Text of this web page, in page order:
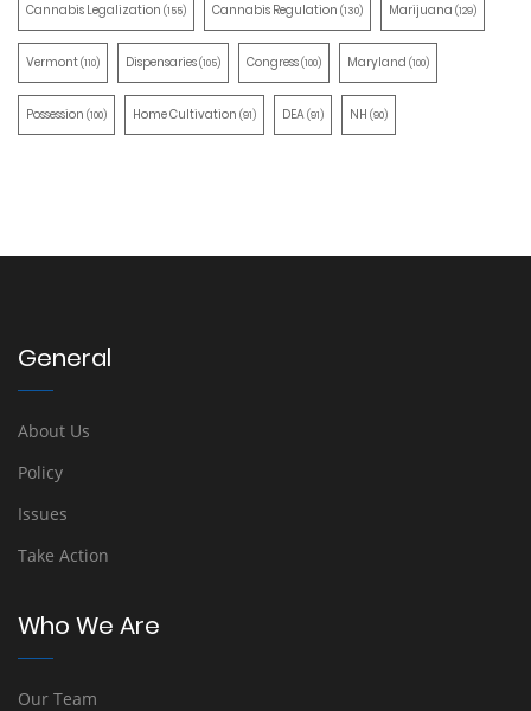
Cannabis Legalization (155) Cannabis Regulation (130) Marijuana (129)
Vermont(110) Dispensaries(105) Congress(100) Maryland (100)
Possession (100) Home Cultivation (91) DEA(91) NH (90)
General
About Us
Policy
Issues
Take Action
Who We Are
Our Team